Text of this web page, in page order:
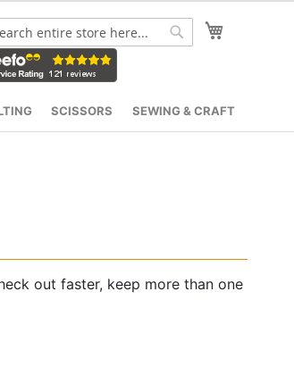
SCISSORS SEWING & CRAFT
out faster, keep more than one